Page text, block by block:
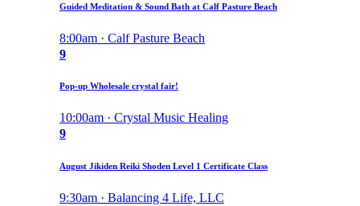
Guided Meditation & Sound Bath at Calf Pasture Beach
8:00am · Calf Pasture Beach
9
Pop-up Wholesale crystal fair!
10:00am · Crystal Music Healing
9
August Jikiden Reiki Shoden Level 1 Certificate Class
9:30am · Balancing 4 Life, LLC